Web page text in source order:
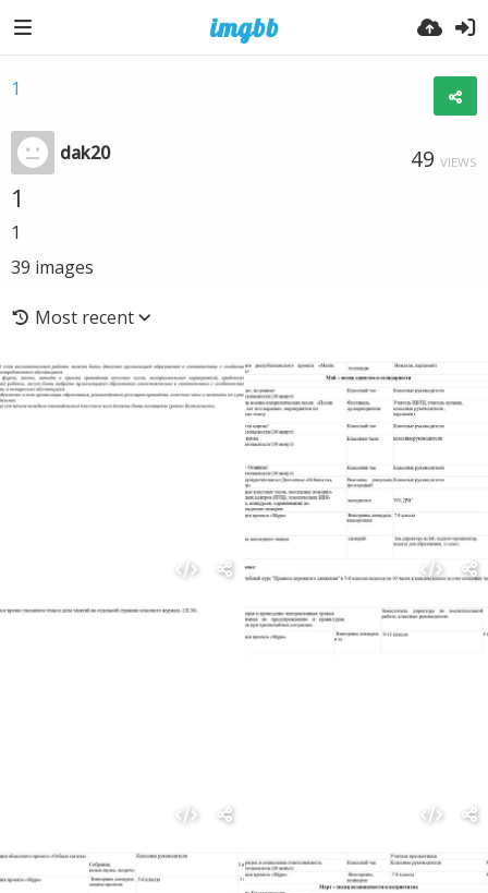
1
dak20 49 VIEWS
1
1
39 images
Most recent